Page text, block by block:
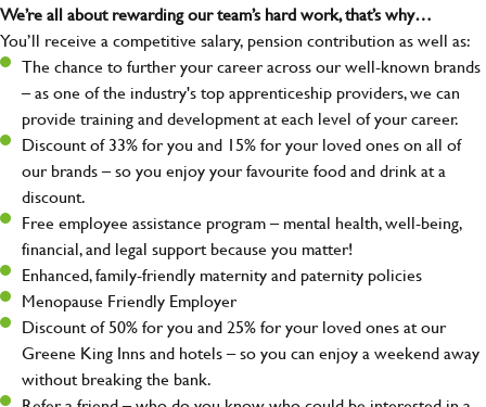
We’re all about rewarding our team’s hard work, that’s why…
You’ll receive a competitive salary, pension contribution as well as:
The chance to further your career across our well-known brands
– as one of the industry's top apprenticeship providers, we can
provide training and development at each level of your career.
Discount of 33% for you and 15% for your loved ones on all of
our brands – so you enjoy your favourite food and drink at a
discount.
Free employee assistance program – mental health, well-being,
financial, and legal support because you matter!
Enhanced, family-friendly maternity and paternity policies
Menopause Friendly Employer
Discount of 50% for you and 25% for your loved ones at our
Greene King Inns and hotels – so you can enjoy a weekend away
without breaking the bank.